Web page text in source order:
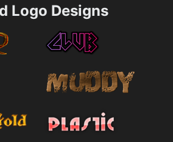
Logo Designs